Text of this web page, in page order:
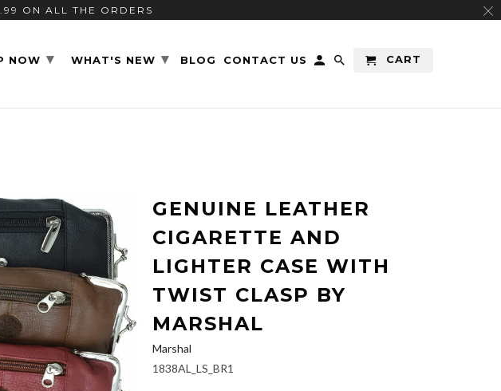
GENUINE LEATHER
CIGARETTE AND
LIGHTER CASE WITH
TWIST CLASP BY
MARSHAL
Marshal
1838AL_LS_BR1
ON ALL THE ORDERS
NOW ▾ WHAT'S NEW ▾ BLOG CONTACT US CART